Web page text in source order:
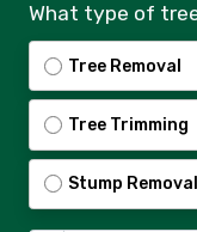
What type of
Tree Removal
Tree Trimming
Stump Removal